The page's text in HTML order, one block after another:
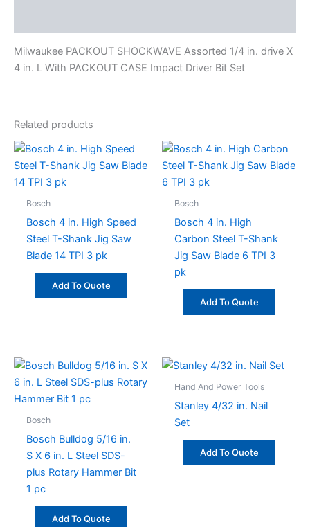
Milwaukee PACKOUT SHOCKWAVE Assorted 1/4 in. drive X
4 in. L With PACKOUT CASE Impact Driver Bit Set
Related products
Bosch
Bosch 4 in. High Speed
Steel T-Shank Jig Saw
Blade 14 TPI 3 pk
Add To Quote
Bosch
Bosch 4 in. High
Carbon Steel T-Shank
Jig Saw Blade 6 TPI 3
pk
Add To Quote
Bosch
Bosch Bulldog 5/16 in.
S X 6 in. L Steel SDS-
plus Rotary Hammer Bit
1 pc
Add To Quote
Hand And Power Tools
Stanley 4/32 in. Nail
Set
Add To Quote